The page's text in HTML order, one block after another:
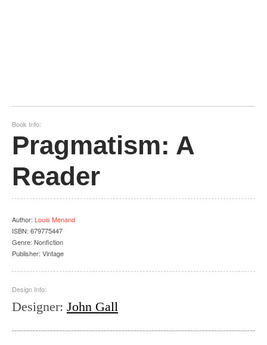
Book Info:
Pragmatism: A
Reader
Author: Louis Menand
ISBN: 679775447
Genre: Nonfiction
Publisher: Vintage
Design Info:
Designer: John Gall